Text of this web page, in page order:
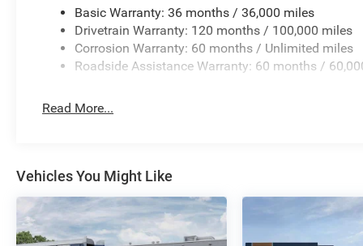
Control, Trip computer, Universal Garage Door Opener,
Wheels: 20 x 9.0 Aluminum Painted Clad, Wheels: 20
Standalone 12% Below MSRP . Exp. 08/31/2026 Price
Basic Warranty: 36 months / 36,000 miles
Drivetrain Warranty: 120 months / 100,000 miles
Corrosion Warranty: 60 months / Unlimited miles
Roadside Assistance Warranty: 60 months /
Read More...
Vehicles You Might Like